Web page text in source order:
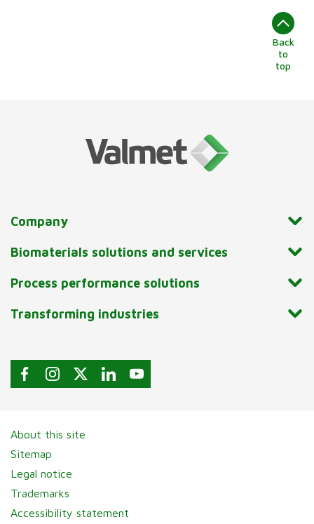
Back
to
top
Company
Biomaterials solutions and services
Process performance solutions
Transforming industries
About this site
Sitemap
Legal notice
Trademarks
Accessibility statement